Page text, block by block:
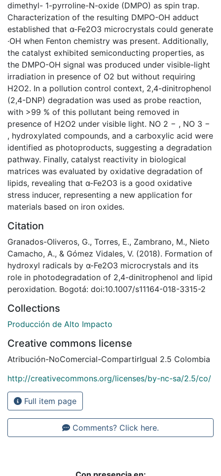
dimethyl- 1-pyrroline-N-oxide (DMPO) as spin trap.
Characterization of the resulting DMPO-OH adduct
established that α-Fe2O3 microcrystals could generate
·OH when Fenton chemistry was present. Additionally,
the catalyst exhibited semiconducting properties, as
the DMPO-OH signal was produced under visible-light
irradiation in presence of O2 but without requiring
H2O2. In a pollution control context, 2,4-dinitrophenol
(2,4-DNP) degradation was used as probe reaction,
with >99 % of this pollutant being removed in
presence of H2O2 under visible light. NO 2 − , NO 3 −
, hydroxylated compounds, and a carboxylic acid were
identified as photoproducts, suggesting a degradation
pathway. Finally, catalyst reactivity in biological
matrices was evaluated by oxidative degradation of
lipids, revealing that α-Fe2O3 is a good oxidative
stress inducer, representing a new application for
materials based on iron oxides.
Citation
Granados-Oliveros, G., Torres, E., Zambrano, M., Nieto
Camacho, A., & Gómez Vidales, V. (2018). Formation of
hydroxyl radicals by α-Fe2O3 microcrystals and its
role in photodegradation of 2,4-dinitrophenol and lipid
peroxidation. Bogotá: doi:10.1007/s11164-018-3315-2
Collections
Producción de Alto Impacto
Creative commons license
Atribución-NoComercial-CompartirIgual 2.5 Colombia
http://creativecommons.org/licenses/by-nc-sa/2.5/co/
Full item page
Comments? Click here.